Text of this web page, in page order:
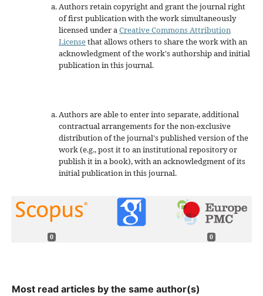
Authors retain copyright and grant the journal right
of first publication with the work simultaneously
licensed under a Creative Commons Attribution
Licensethat allows others to share the work with an
acknowledgment of the work's authorship and initial
publication in this journal.
Authors are able to enter into separate, additional
contractual arrangements for the non-exclusive
distribution of the journal's published version of the
work (e.g., post it to an institutional repository or
publish it in a book), with an acknowledgment of its
initial publication in this journal.
0 0
Most read articles by the same author(s)